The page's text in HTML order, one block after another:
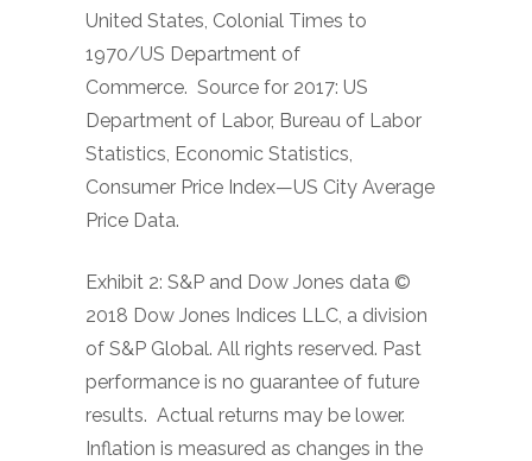
United States, Colonial Times to
1970/US Department of
Commerce. Source for 2017: US
Department of Labor, Bureau of Labor
Statistics, Economic Statistics,
Consumer Price Index—US City Average
Price Data.
Exhibit 2: S&P and Dow Jones data ©
2018 Dow Jones Indices LLC, a division
of S&P Global. All rights reserved. Past
performance is no guarantee of future
results. Actual returns may be lower.
Inflation is measured as changes in the